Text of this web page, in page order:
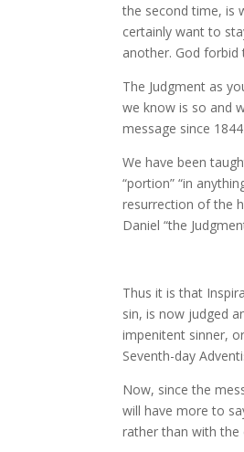
the second time, is
certainly want to
another. God forbid
The Judgment as
we know is so and
message since
We have been
“portion” “in
resurrection of the
Daniel “the
Thus it is that
sin, is now judged
impenitent sinner,
Seventh-day
Now, since the
will have more to
rather than with the